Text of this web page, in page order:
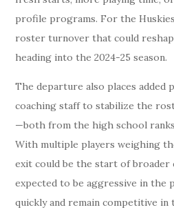
profile programs. For the
roster turnover that could
heading into the 2024-25 season.
The departure also places added
coaching staff to stabilize the
—both from the high school
With multiple players weighing
exit could be the start of broader
expected to be aggressive in
quickly and remain competitive